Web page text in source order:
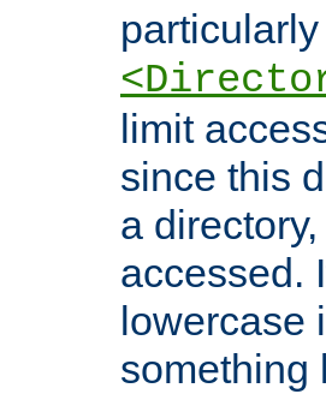
limit
since this
a
accessed.
lowercase
something